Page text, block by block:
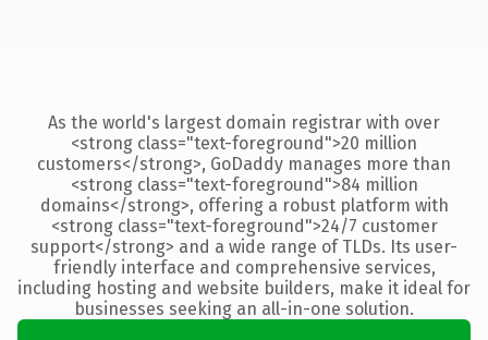
As the world's largest domain registrar with over
<strong class="text-foreground">20 million
customers</strong>, GoDaddy manages more than
<strong class="text-foreground">84 million
domains</strong>, offering a robust platform with
<strong class="text-foreground">24/7 customer
support</strong> and a wide range of TLDs. Its user-
friendly interface and comprehensive services,
including hosting and website builders, make it ideal for
businesses seeking an all-in-one solution.